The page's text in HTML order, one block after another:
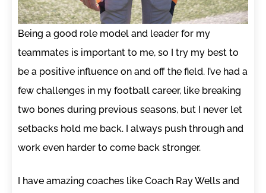
Being a good role model and leader for my
teammates is important to me, so I try my best to
be a positive influence on and off the field. I’ve had a
few challenges in my football career, like breaking
two bones during previous seasons, but I never let
setbacks hold me back. I always push through and
work even harder to come back stronger.
I have amazing coaches like Coach Ray Wells and